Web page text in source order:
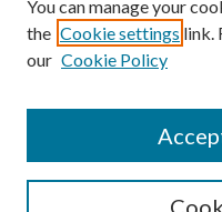
Mercer Law Review Website
You can manage your
the Cookie settings link.
our Cookie Policy